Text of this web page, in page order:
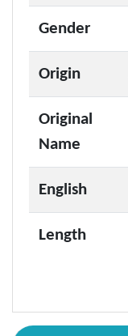
Gender
Origin
Original
Name
English
Length